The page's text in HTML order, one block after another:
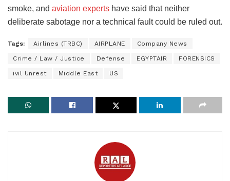
smoke, and aviation experts have said that neither
deliberate sabotage nor a technical fault could be ruled out.
Tags: Airlines (TRBC) AIRPLANE Company News
Crime / Law / Justice Defense EGYPTAIR FORENSICS
ivil Unrest Middle East US